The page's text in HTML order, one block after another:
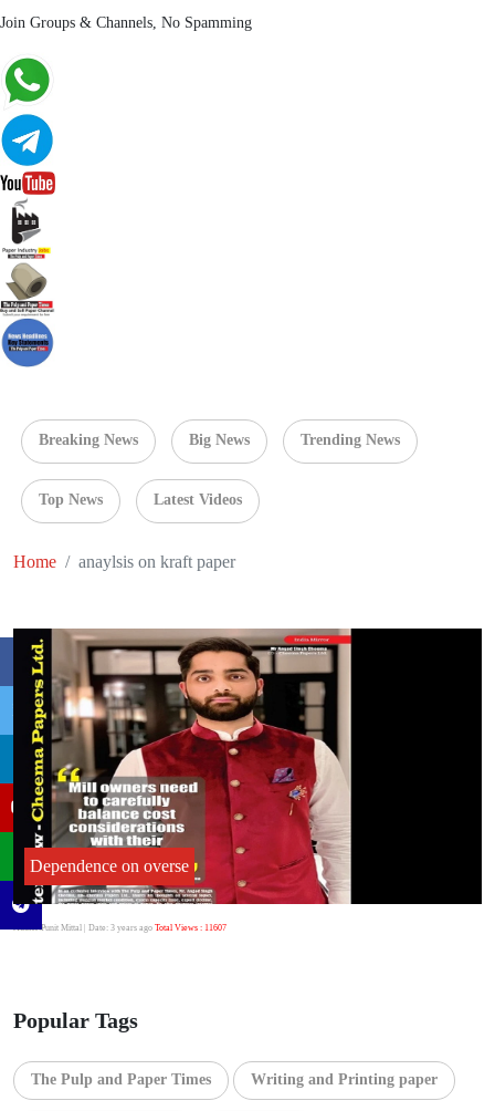
Join Groups & Channels, No Spamming
Breaking News Big News Trending News
Top News Latest Videos
Home anaylsis on kraft paper
Dependence on overse
Author:Punit Mittal | Date: 3 years ago Total Views : 11607
Popular Tags
The Pulp and Paper Times Writing and Printing paper